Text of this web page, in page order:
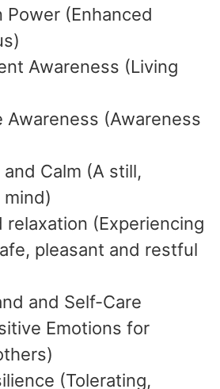
Power (Enhanced
Awareness (Living
Awareness (Awareness
Calm (A still,
relaxation (Experiencing
pleasant and restful
and Self-Care
Emotions for
(Tolerating,